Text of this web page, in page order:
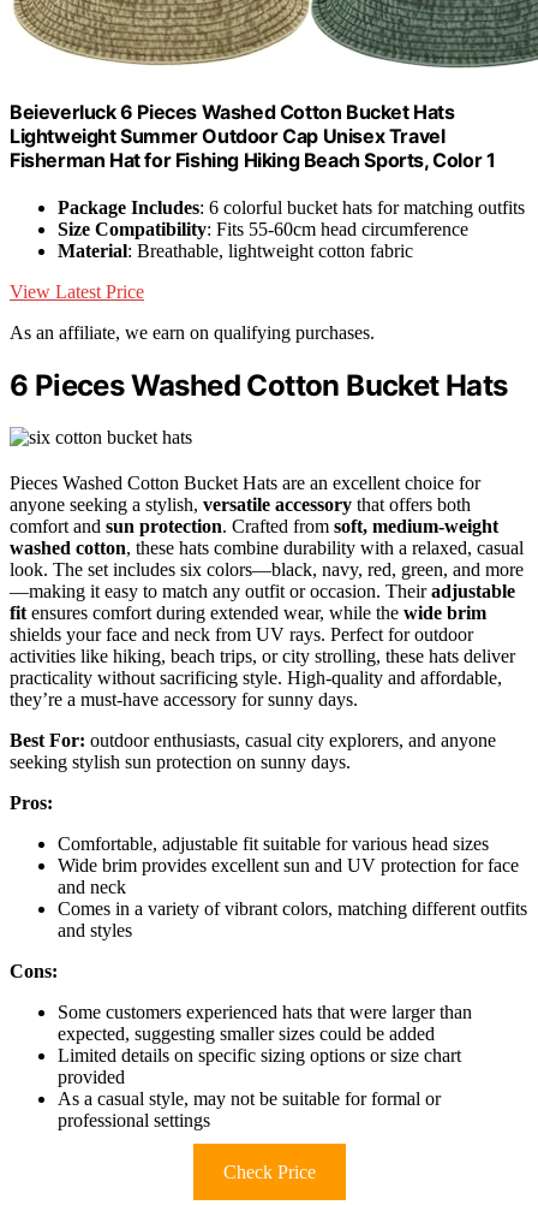
Beieverluck 6 Pieces Washed Cotton Bucket Hats
Lightweight Summer Outdoor Cap Unisex Travel
Fisherman Hat for Fishing Hiking Beach Sports, Color 1
Package Includes: 6 colorful bucket hats for matching outfits
Size Compatibility: Fits 55-60cm head circumference
Material: Breathable, lightweight cotton fabric
View Latest Price
As an affiliate, we earn on qualifying purchases.
6 Pieces Washed Cotton Bucket Hats
Pieces Washed Cotton Bucket Hats are an excellent choice for
anyone seeking a stylish, versatile accessory that offers both
comfort and sun protection. Crafted from soft, medium-weight
washed cotton, these hats combine durability with a relaxed, casual
look. The set includes six colors—black, navy, red, green, and more
—making it easy to match any outfit or occasion. Theiradjustable
fit ensures comfort during extended wear, while the wide brim
shields your face and neck from UV rays. Perfect for outdoor
activities like hiking, beach trips, or city strolling, these hats deliver
practicality without sacrificing style. High-quality and affordable,
they’re a must-have accessory for sunny days.
Best For: outdoor enthusiasts, casual city explorers, and anyone
seeking stylish sun protection on sunny days.
Pros:
Comfortable, adjustable fit suitable for various head sizes
Wide brim provides excellent sun and UV protection for face
and neck
Comes in a variety of vibrant colors, matching different outfits
and styles
Cons:
Some customers experienced hats that were larger than
expected, suggesting smaller sizes could be added
Limited details on specific sizing options or size chart
provided
As a casual style, may not be suitable for formal or
professional settings
Check Price